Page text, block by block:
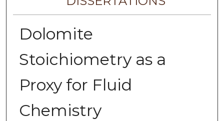
Dolomite
Stoichiometry as a
Proxy for Fluid
Chemistry